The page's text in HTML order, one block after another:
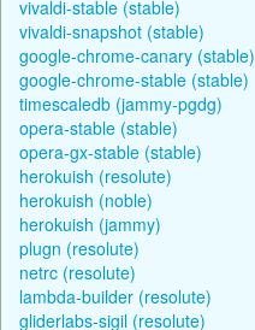
vivaldi-stable (stable)
vivaldi-snapshot (stable)
google-chrome-canary (stable)
google-chrome-stable (stable)
timescaledb (jammy-pgdg)
opera-stable (stable)
opera-gx-stable (stable)
herokuish (resolute)
herokuish (noble)
herokuish (jammy)
plugn (resolute)
netrc (resolute)
lambda-builder (resolute)
gliderlabs-sigil (resolute)